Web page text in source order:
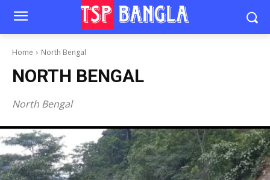
Home North Bengal
NORTH BENGAL
North Bengal